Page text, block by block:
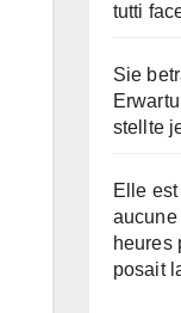
tutti
Sie
stellte
Elle
heures
posait